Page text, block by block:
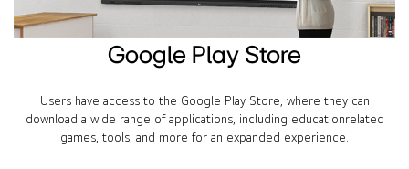
Google Play Store
Users have access to the Google Play Store, where they can
download a wide range of applications, including educationrelated
games, tools, and more for an expanded experience.